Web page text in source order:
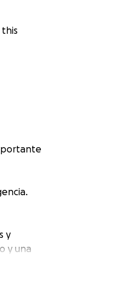
this
y
y una